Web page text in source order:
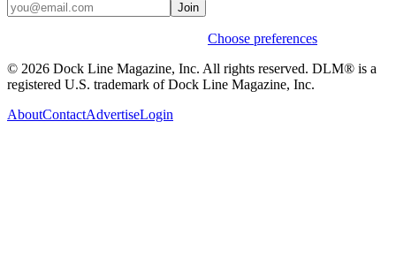
Join
Choose preferences
© 2026 Dock Line Magazine, Inc. All rights reserved. DLM® is a
registered U.S. trademark of Dock Line Magazine, Inc.
AboutContactAdvertiseLogin